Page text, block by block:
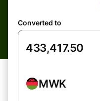
Converted to
MWK